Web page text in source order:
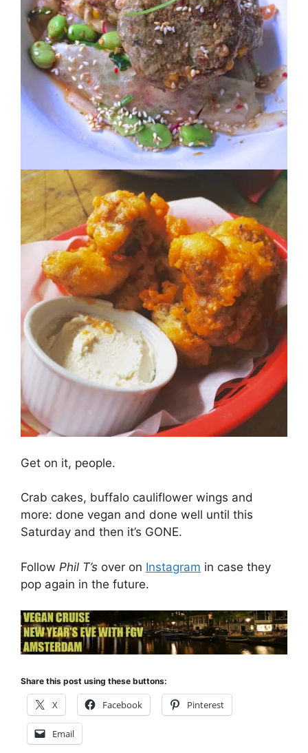
Get on it, people.
Crab cakes, buffalo cauliflower wings and
more: done vegan and done well until this
Saturday and then it’s GONE.
Follow Phil T’s over on Instagram in case they
pop again in the future.
Share this post using these buttons:
X Facebook Pinterest
Email